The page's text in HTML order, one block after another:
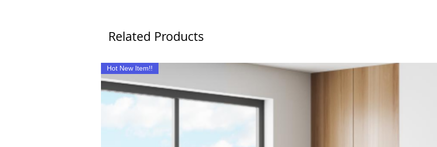
Related Products
Hot New Item!!